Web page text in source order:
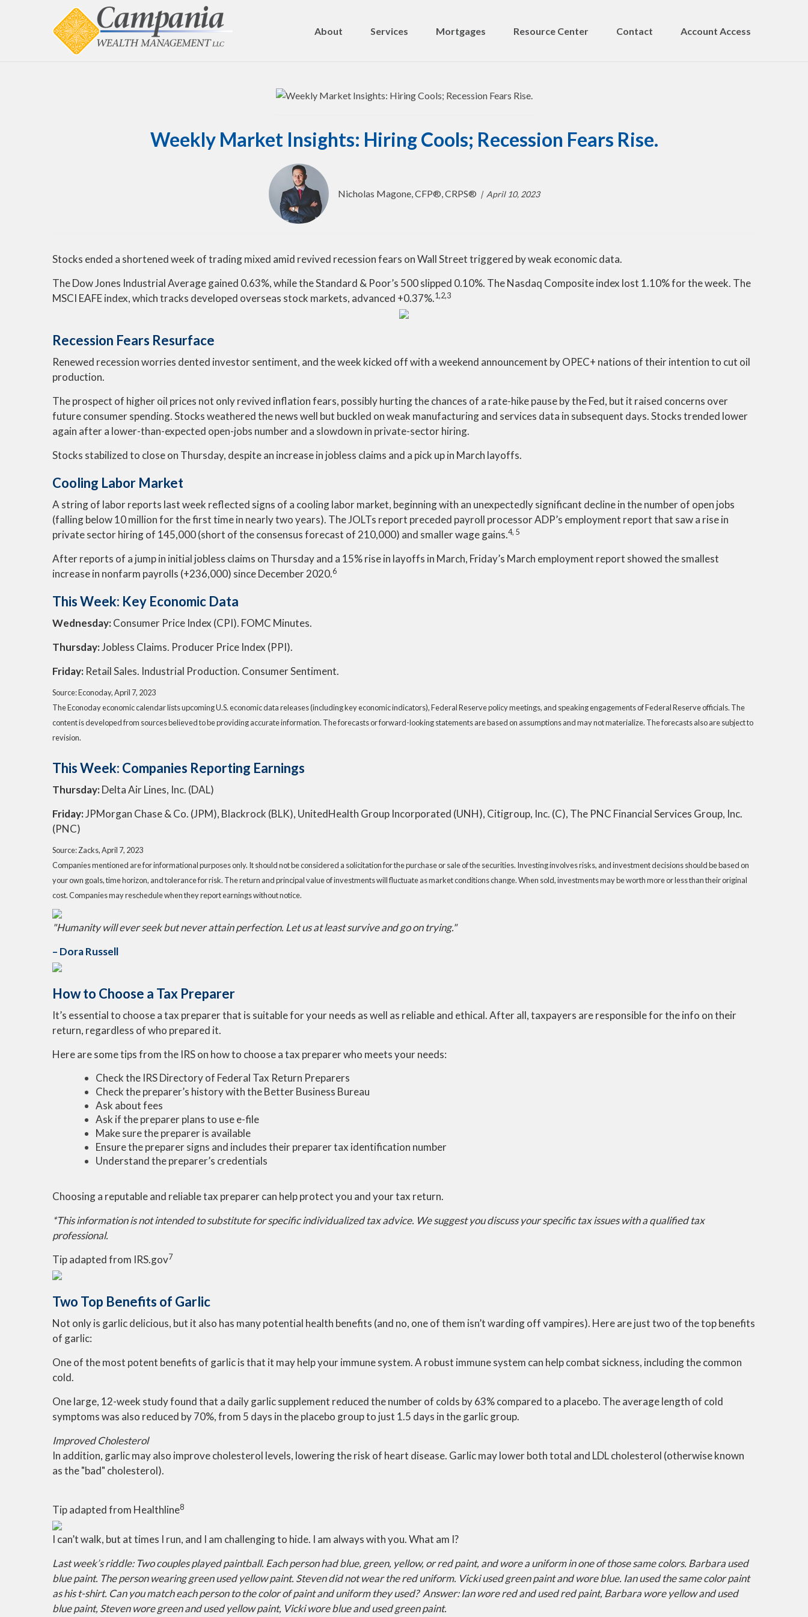
About Services Mortgages Resource Center Contact Account Access
Weekly Market Insights: Hiring Cools; Recession Fears Rise.
Nicholas Magone, CFP®, CRPS® April 10, 2023
Stocks ended a shortened week of trading mixed amid revived recession fears on Wall Street triggered by weak economic data.
The Dow Jones Industrial Average gained 0.63%, while the Standard & Poor’s 500 slipped 0.10%. The Nasdaq Composite index lost 1.10% for the week. The
MSCI EAFE index, which tracks developed overseas stock markets, advanced +0.37%.1,2,3
Recession Fears Resurface
Renewed recession worries dented investor sentiment, and the week kicked off with a weekend announcement by OPEC+ nations of their intention to cut oil
production.
The prospect of higher oil prices not only revived inflation fears, possibly hurting the chances of a rate-hike pause by the Fed, but it raised concerns over
future consumer spending. Stocks weathered the news well but buckled on weak manufacturing and services data in subsequent days. Stocks trended lower
again after a lower-than-expected open-jobs number and a slowdown in private-sector hiring.
Stocks stabilized to close on Thursday, despite an increase in jobless claims and a pick up in March layoffs.
Cooling Labor Market
A string of labor reports last week reflected signs of a cooling labor market, beginning with an unexpectedly significant decline in the number of open jobs
(falling below 10 million for the first time in nearly two years). The JOLTs report preceded payroll processor ADP’s employment report that saw a rise in
private sector hiring of 145,000 (short of the consensus forecast of 210,000) and smaller wage gains.4, 5
After reports of a jump in initial jobless claims on Thursday and a 15% rise in layoffs in March, Friday’s March employment report showed the smallest
increase in nonfarm payrolls (+236,000) since December 2020.6
This Week: Key Economic Data
Wednesday:Consumer Price Index (CPI). FOMC Minutes.
Thursday:Jobless Claims. Producer Price Index (PPI).
Friday: Retail Sales. Industrial Production. Consumer Sentiment.
Source: Econoday, April 7, 2023
The Econoday economic calendar lists upcoming U.S. economic data releases (including key economic indicators), Federal Reserve policy meetings, and speaking engagements of Federal Reserve officials. The
content is developed from sources believed to be providing accurate information. The forecasts or forward-looking statements are based on assumptions and may not materialize. The forecasts also are subject to
revision.
This Week: Companies Reporting Earnings
Thursday:Delta Air Lines, Inc. (DAL)
Friday:JPMorgan Chase & Co. (JPM), Blackrock (BLK), UnitedHealth Group Incorporated (UNH), Citigroup, Inc. (C), The PNC Financial Services Group, Inc.
(PNC)
Source: Zacks, April 7, 2023
Companies mentioned are for informational purposes only. It should not be considered a solicitation for the purchase or sale of the securities. Investing involves risks, and investment decisions should be based on
your own goals, time horizon, and tolerance for risk. The return and principal value of investments will fluctuate as market conditions change. When sold, investments may be worth more or less than their original
cost. Companies may reschedule when they report earnings without notice.
"Humanity will ever seek but never attain perfection. Let us at least survive and go on trying."
– Dora Russell
How to Choose a Tax Preparer
It’s essential to choose a tax preparer that is suitable for your needs as well as reliable and ethical. After all, taxpayers are responsible for the info on their
return, regardless of who prepared it.
Here are some tips from the IRS on how to choose a tax preparer who meets your needs:
Check the IRS Directory of Federal Tax Return Preparers
Check the preparer’s history with the Better Business Bureau
Ask about fees
Ask if the preparer plans to use e-file
Make sure the preparer is available
Ensure the preparer signs and includes their preparer tax identification number
Understand the preparer’s credentials
Choosing a reputable and reliable tax preparer can help protect you and your tax return.
*This information is not intended to substitute for specific individualized tax advice. We suggest you discuss your specific tax issues with a qualified tax
professional.
Tip adapted from IRS.gov7
Two Top Benefits of Garlic
Not only is garlic delicious, but it also has many potential health benefits (and no, one of them isn’t warding off vampires). Here are just two of the top benefits
of garlic:
One of the most potent benefits of garlic is that it may help your immune system. A robust immune system can help combat sickness, including the common
cold.
One large, 12-week study found that a daily garlic supplement reduced the number of colds by 63% compared to a placebo. The average length of cold
symptoms was also reduced by 70%, from 5 days in the placebo group to just 1.5 days in the garlic group.
Improved Cholesterol
In addition, garlic may also improve cholesterol levels, lowering the risk of heart disease. Garlic may lower both total and LDL cholesterol (otherwise known
as the "bad" cholesterol).
Tip adapted from Healthline8
I can’t walk, but at times I run, and I am challenging to hide. I am always with you. What am I?
Last week’s riddle: Two couples played paintball. Each person had blue, green, yellow, or red paint, and wore a uniform in one of those same colors. Barbara used
blue paint. The person wearing green used yellow paint. Steven did not wear the red uniform. Vicki used green paint and wore blue. Ian used the same color paint
as his t-shirt. Can you match each person to the color of paint and uniform they used? Answer: Ian wore red and used red paint, Barbara wore yellow and used
blue paint, Steven wore green and used yellow paint, Vicki wore blue and used green paint.